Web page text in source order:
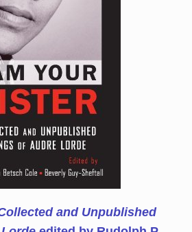
and Unpublished